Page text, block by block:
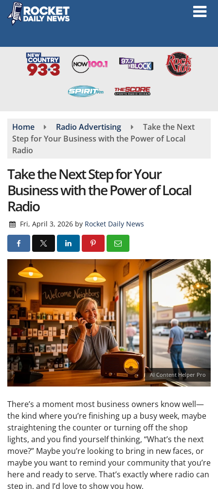
Skip
main
Home Radio Advertising
Take the Next
Step for Your Business with the Power of Local
Radio
Take the Next Step for Your
Business with the Power of Local
Radio
Fri, April 3, 2026 by Rocket Daily News
AI Content Helper Pro
There’s a moment most business owners know well—
the kind where you’re finishing up a busy week, maybe
straightening the counter or turning off the shop
lights, and you find yourself thinking, “What’s the next
move?” Maybe you’re looking to bring in new faces, or
maybe you want to remind your community that you’re
here and ready to serve. That’s exactly where radio can
step in, and I’d love to show you how.